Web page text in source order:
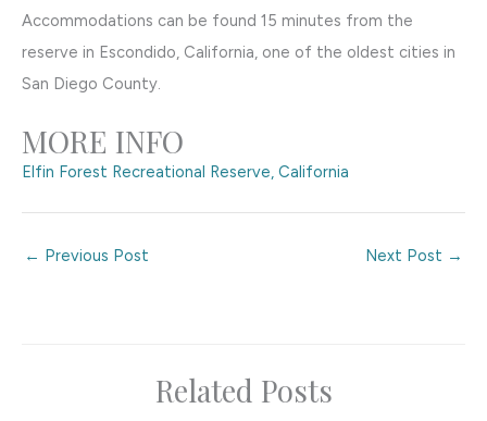
Accommodations can be found 15 minutes from the
reserve in Escondido, California, one of the oldest cities in
San Diego County.
MORE INFO
Elfin Forest Recreational Reserve, California
← Previous Post Next Post →
Related Posts